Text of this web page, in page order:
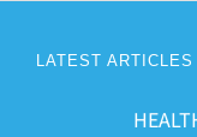
LATEST ARTICLES